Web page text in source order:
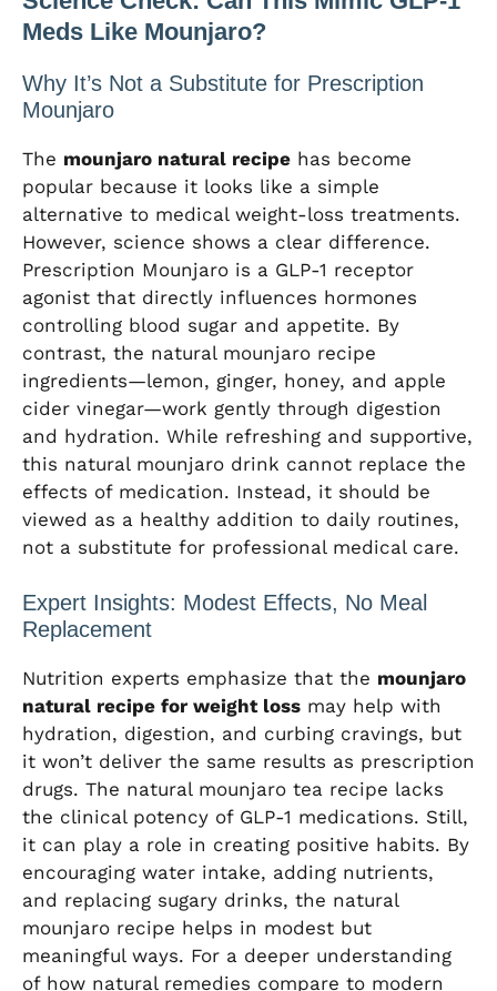
Meds Like Mounjaro?
Why It’s Not a Substitute for Prescription
Mounjaro
The mounjaro natural recipe has become
popular because it looks like a simple
alternative to medical weight-loss treatments.
However, science shows a clear difference.
Prescription Mounjaro is a GLP-1 receptor
agonist that directly influences hormones
controlling blood sugar and appetite. By
contrast, the natural mounjaro recipe
ingredients—lemon, ginger, honey, and apple
cider vinegar—work gently through digestion
and hydration. While refreshing and supportive,
this natural mounjaro drink cannot replace the
effects of medication. Instead, it should be
viewed as a healthy addition to daily routines,
not a substitute for professional medical care.
Expert Insights: Modest Effects, No Meal
Replacement
Nutrition experts emphasize that the mounjaro
natural recipe for weight loss may help with
hydration, digestion, and curbing cravings, but
it won’t deliver the same results as prescription
drugs. The natural mounjaro tea recipe lacks
the clinical potency of GLP-1 medications. Still,
it can play a role in creating positive habits. By
encouraging water intake, adding nutrients,
and replacing sugary drinks, the natural
mounjaro recipe helps in modest but
meaningful ways. For a deeper understanding
of how natural remedies compare to modern